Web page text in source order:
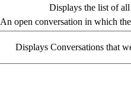
Displays the list of
An open conversation in which
Displays Conversations that